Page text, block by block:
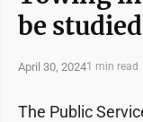
be studied
April 30, 20241 min read
The Public